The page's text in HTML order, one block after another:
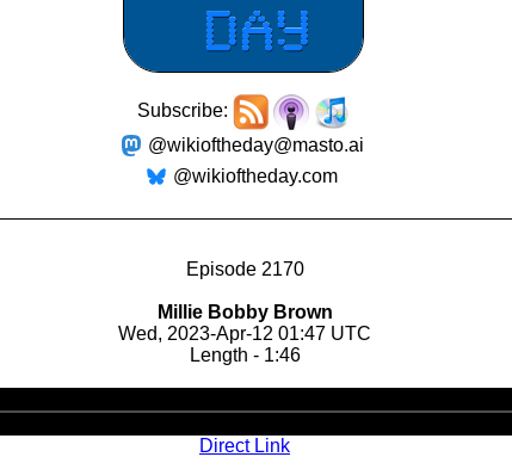
Subscribe:
@wikioftheday@masto.ai
@wikioftheday.com
Episode 2170
Millie Bobby Brown
Wed, 2023-Apr-12 01:47 UTC
Length - 1:46
Player
Direct Link